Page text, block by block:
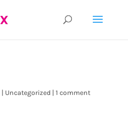
| Uncategorized | 1 comment